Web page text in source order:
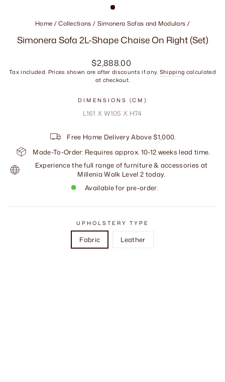
Home /Collections / Simonera Sofas and Modulars /
Simonera Sofa 2L-Shape Chaise On Right (Set)
Regular
price
$2,888.00
Tax included. Prices shown are after discounts if any. Shipping calculated
at checkout.
DIMENSIONS (CM)
L161 X W105 X H74
Free Home Delivery Above $1,000.
Made-To-Order: Requires approx. 10-12 weeks lead time.
Experience the full range of furniture & accessories at
Millenia Walk Level 2 today.
Available for pre-order.
UPHOLSTERY TYPE
Fabric Leather